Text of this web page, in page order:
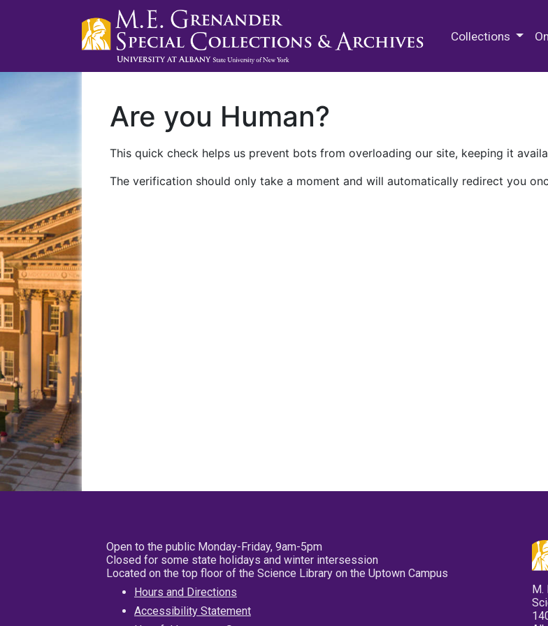
Collections
Are you Human?
This quick check helps us prevent bots from overloading our site, keeping it
The verification should only take a moment and will automatically redirect you
Open to the public Monday-Friday, 9am-5pm
Closed for some state holidays and winter intersession
Located on the top floor of the Science Library on the Uptown Campus
Hours and Directions
Accessibility Statement
M.